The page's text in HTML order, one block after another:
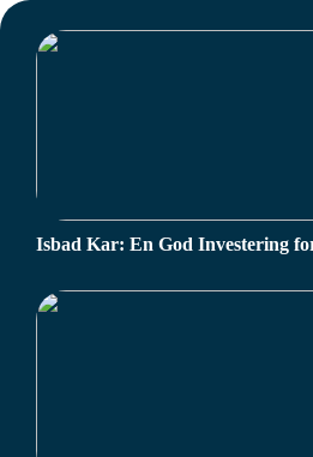
Isbad Kar: En God Investering